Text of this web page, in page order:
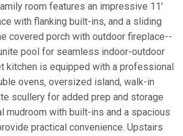
room features an impressive 11'
with flanking built-ins, and a sliding
covered porch with outdoor fireplace--
pool for seamless indoor-outdoor
kitchen is equipped with a professional
ovens, oversized island, walk-in
scullery for added prep and storage
mudroom with built-ins and a spacious
practical convenience. Upstairs